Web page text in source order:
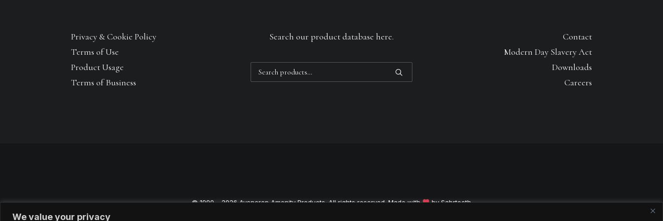
We value your privacy
Privacy & Cookie Policy
Terms of Use
Product Usage
Terms of Business
Search our product database here.
for:
Contact
Modern Day Slavery Act
Downloads
Careers
© 1990 – 2026 Avoncrop Amenity Products. All rights reserved. Made with bySabrtooth